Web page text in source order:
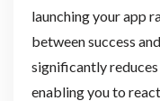
launching your app
between success
significantly
enabling you to